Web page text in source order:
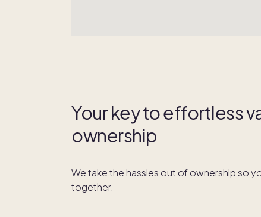
Your key to effortless
ownership
We take the hassles out of ownership so
together.